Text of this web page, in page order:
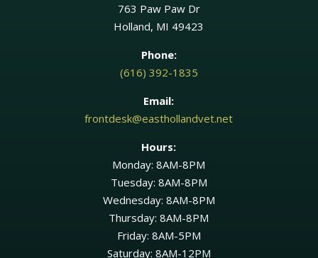
763 Paw Paw Dr
Holland, MI 49423
Phone:
(616) 392-1835
Email:
frontdesk@easthollandvet.net
Hours:
Monday: 8AM-8PM
Tuesday: 8AM-8PM
Wednesday: 8AM-8PM
Thursday: 8AM-8PM
Friday: 8AM-5PM
Saturday: 8AM-12PM